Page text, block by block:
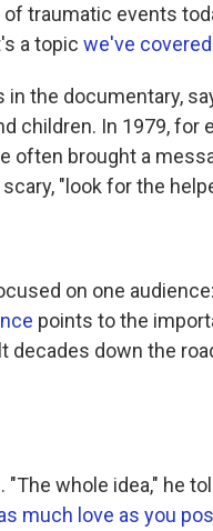
traumatic events
a topic we've
in the documentary,
children. In 1979, for
often brought a
"look for the
on one
points to the
decades down the
whole idea," he
much love as you